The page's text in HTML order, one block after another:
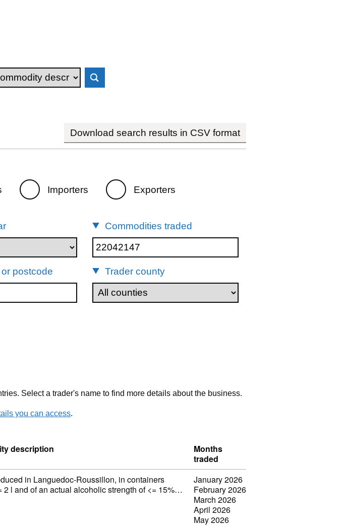
Download search results in CSV format
Importers Exporters
Commodities traded
postcode Trader county
Select a trader's name to find more details about the business.
you can access.
description
Months
traded
47
in Languedoc-Roussillon, in containers
2 l and of an actual alcoholic strength of <= 15%…
January 2026
February 2026
March 2026
April 2026
May 2026